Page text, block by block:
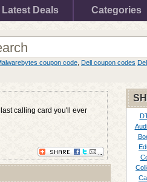
Latest Deals Categories
coupon code Dell coupon codes
calling card you'll ever